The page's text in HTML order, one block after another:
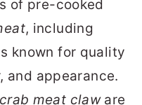
of pre-cooked
, including
known for quality
and appearance.
crab meat claware